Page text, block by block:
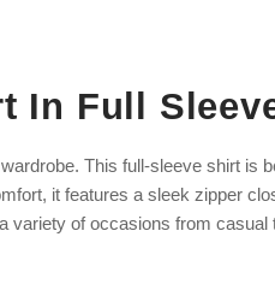
In Full
This full-sleeve shirt is
it features a sleek zipper
variety of occasions from casual